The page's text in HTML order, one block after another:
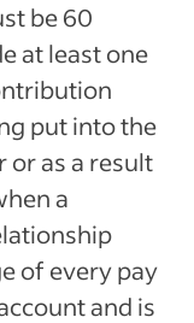
be 60
at least one
put into the
as a result
a
of every pay
and is